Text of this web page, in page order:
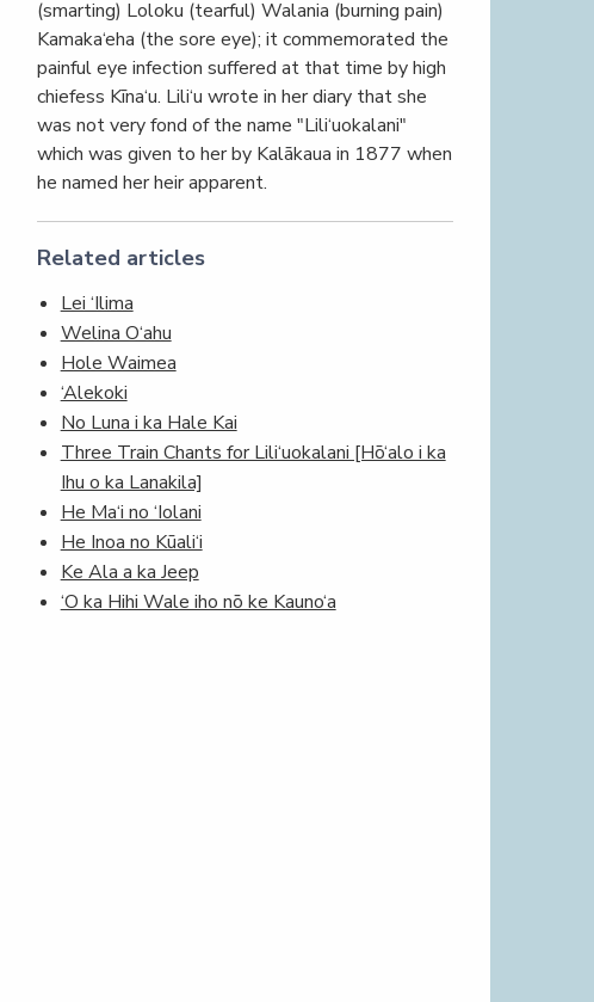
(smarting) Loloku (tearful) Walania (burning pain)
Kamaka‘eha (the sore eye); it commemorated the
painful eye infection suffered at that time by high
chiefess Kīna‘u. Lili‘u wrote in her diary that she
was not very fond of the name "Lili‘uokalani"
which was given to her by Kalākaua in 1877 when
he named her heir apparent.
Related articles
Lei ‘Ilima
Welina O‘ahu
Hole Waimea
‘Alekoki
No Luna i ka Hale Kai
Three Train Chants for Lili‘uokalani [Hō‘alo i ka
Ihu o ka Lanakila]
He Ma‘i no ‘Iolani
He Inoa no Kūali‘i
Ke Ala a ka Jeep
‘O ka Hihi Wale iho nō ke Kauno‘a